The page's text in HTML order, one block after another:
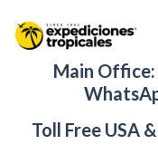
Main Office:
Toll Free USA